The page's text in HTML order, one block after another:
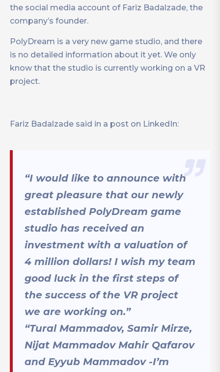
the social media account of Fariz Badalzade, the
company’s founder.
PolyDream is a very new game studio, and there
is no detailed information about it yet. We only
know that the studio is currently working on a VR
project.
Fariz Badalzade said in a post on LinkedIn:
“I would like to announce with
great pleasure that our newly
established PolyDream game
studio has received an
investment with a valuation of
4 million dollars! I wish my team
good luck in the first steps of
the success of the VR project
we are working on.”
“Tural Mammadov, Samir Mirze,
Nijat Mammadov Mahir Qafarov
and Eyyub Mammadov -I’m